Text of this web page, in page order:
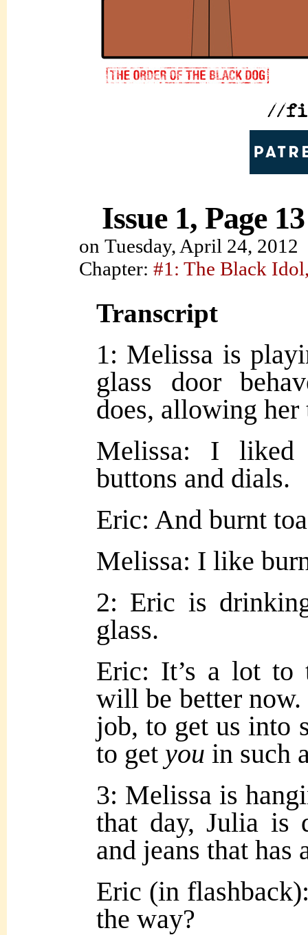
Issue 1, Page 13
on Tuesday, April 24, 2012
Chapter: #1: The Black
Transcript
1: Melissa is
glass door
does, allowing her
Melissa: I
buttons and dials.
Eric: And burnt
Melissa: I like
2: Eric is
glass.
Eric: It’s a lot to
will be better
job, to get us into
to get you in such
3: Melissa is
that day, Julia is
and jeans that
Eric (in
the way?